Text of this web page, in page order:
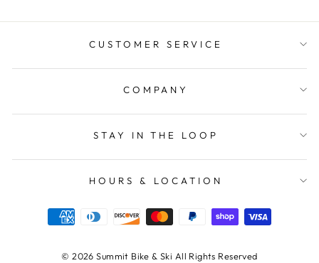
CUSTOMER SERVICE
COMPANY
STAY IN THE LOOP
HOURS & LOCATION
© 2026 Summit Bike & Ski All Rights Reserved